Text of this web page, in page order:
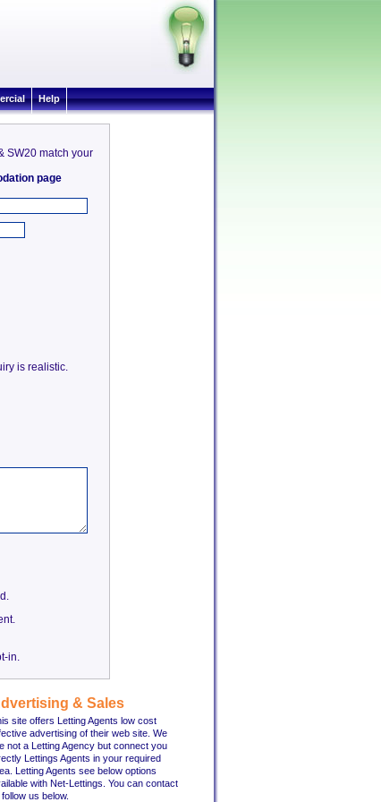
Help
SW20 match your
page
is realistic.
in.
& Sales
site offers Letting Agents low cost
advertising of their web site. We
not a Letting Agency but connect you
Lettings Agents in your required
Letting Agents see below options
with Net-Lettings. You can contact
us below.